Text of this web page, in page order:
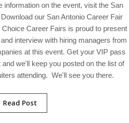
information on the event, visit the San
our San Antonio Career Fair
Career Fairs is proud to present
interview with hiring managers from
at this event. Get your VIP pass
we'll keep you posted on the list of
attending. We'll see you there.
Read Post